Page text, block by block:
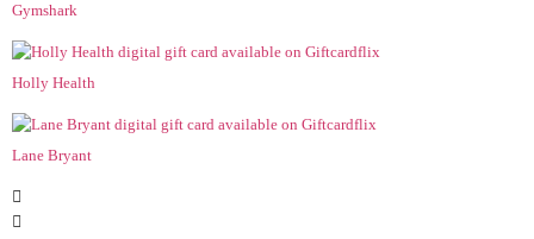
Gymshark
Holly Health
Lane Bryant